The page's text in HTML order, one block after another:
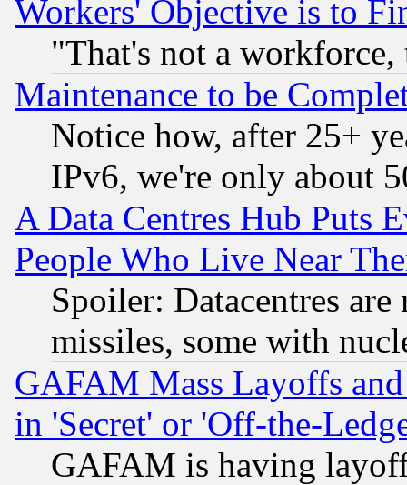
Workers' Objective is to
"That's not a
Maintenance to be
Notice how, after 25+
IPv6, we're only about
A Data Centres Hub Puts
People Who Live Near
Spoiler: Datacentres
missiles, some with
GAFAM Mass Layoffs
in 'Secret' or 'Off-the-
GAFAM is having